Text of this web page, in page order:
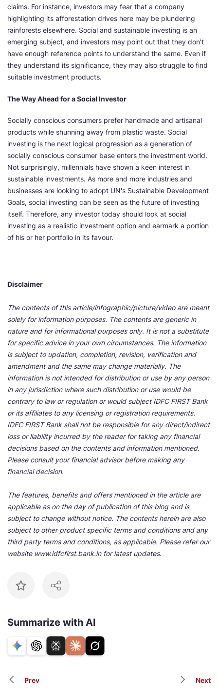
claims. For instance, investors may fear that a company
highlighting its afforestation drives here may be plundering
rainforests elsewhere. Social and sustainable investing is an
emerging subject, and investors may point out that they don't
have enough reference points to understand the same. Even if
they understand its significance, they may also struggle to find
suitable investment products.
The Way Ahead for a Social Investor
Socially conscious consumers prefer handmade and artisanal
products while shunning away from plastic waste. Social
investing is the next logical progression as a generation of
socially conscious consumer base enters the investment world.
Not surprisingly, millennials have shown a keen interest in
sustainable investments. As more and more industries and
businesses are looking to adopt UN's Sustainable Development
Goals, social investing can be seen as the future of investing
itself. Therefore, any investor today should look at social
investing as a realistic investment option and earmark a portion
of his or her portfolio in its favour.
Disclaimer
The contents of this article/infographic/picture/video are meant
solely for information purposes. The contents are generic in
nature and for informational purposes only. It is not a substitute
for specific advice in your own circumstances. The information
is subject to updation, completion, revision, verification and
amendment and the same may change materially. The
information is not intended for distribution or use by any person
in any jurisdiction where such distribution or use would be
contrary to law or regulation or would subject IDFC FIRST Bank
or its affiliates to any licensing or registration requirements.
IDFC FIRST Bank shall not be responsible for any direct/indirect
loss or liability incurred by the reader for taking any financial
decisions based on the contents and information mentioned.
Please consult your financial advisor before making any
financial decision.
The features, benefits and offers mentioned in the article are
applicable as on the day of publication of this blog and is
subject to change without notice. The contents herein are also
subject to other product specific terms and conditions and any
third party terms and conditions, as applicable. Please refer our
website www.idfcfirst.bank.in for latest updates.
Summarize with AI
Prev Next